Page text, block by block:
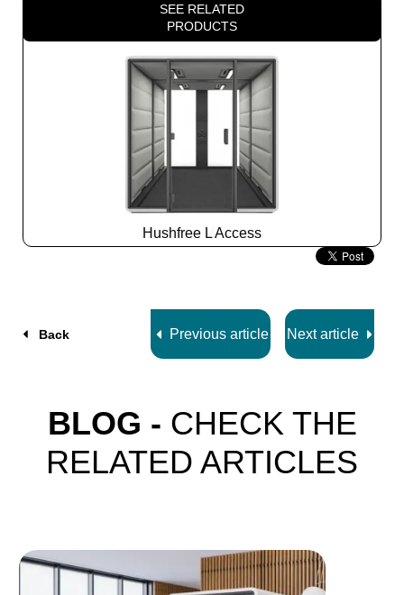
SEE RELATED
PRODUCTS
Hushfree L Access
Slide
Back Previous article Next article
BLOG - CHECK THE
RELATED ARTICLES